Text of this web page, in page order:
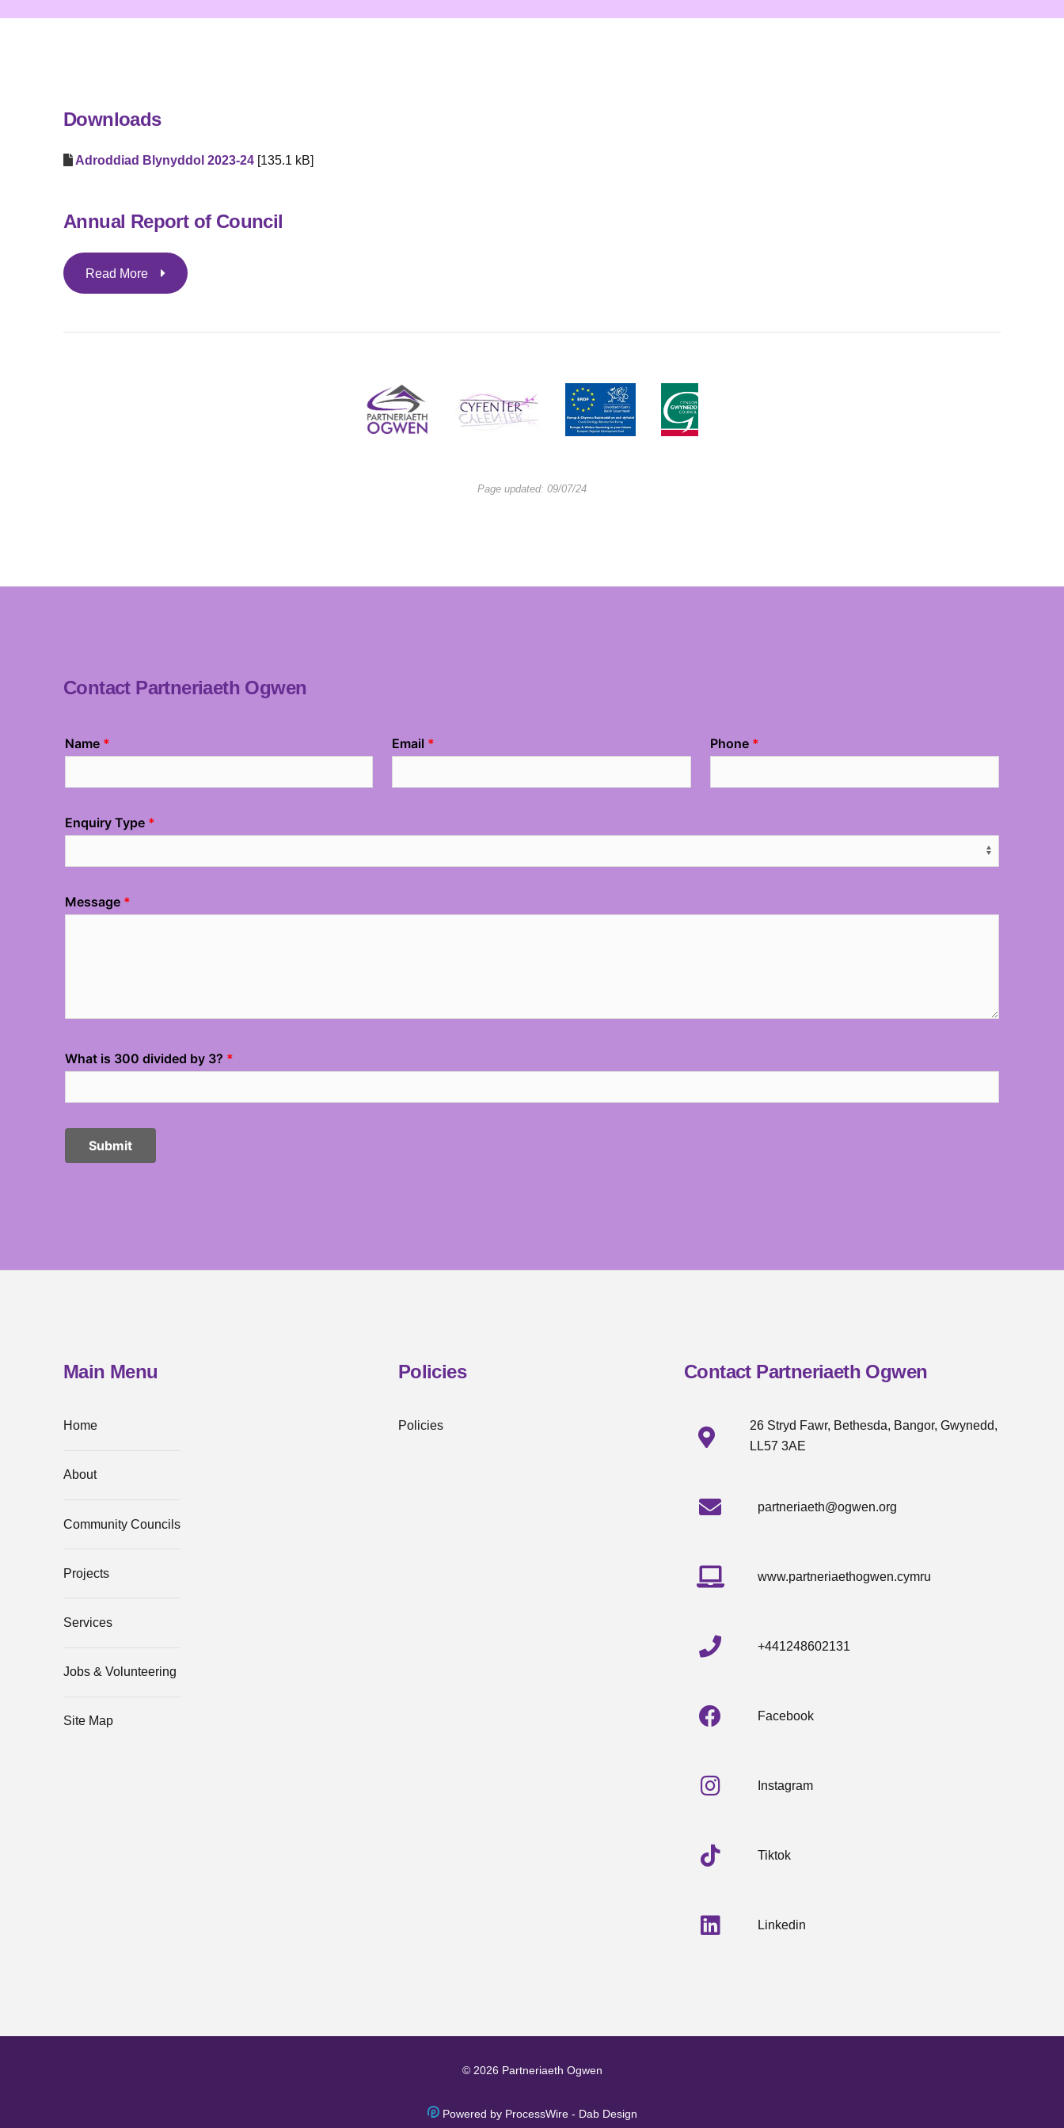
Downloads
Adroddiad Blynyddol 2023-24 [135.1 kB]
Annual Report of Council
Read More
Page updated: 09/07/24
Contact Partneriaeth Ogwen
Main Menu
Home
About
Community Councils
Projects
Services
Jobs & Volunteering
Site Map
Policies
Policies
Contact Partneriaeth Ogwen
26 Stryd Fawr, Bethesda, Bangor, Gwynedd,
LL57 3AE
partneriaeth@ogwen.org
www.partneriaethogwen.cymru
+441248602131
Facebook
Instagram
Tiktok
Linkedin
© 2026 Partneriaeth Ogwen
Powered by ProcessWire- Dab Design